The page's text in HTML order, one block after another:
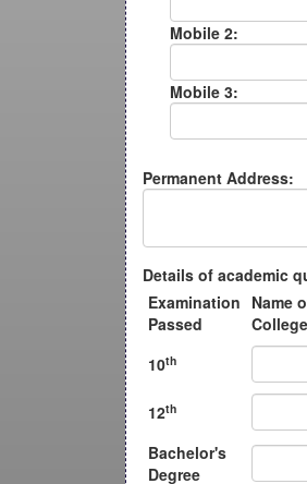
Mobile 2:
Mobile 3:
Permanent Address:
Details of academic
Examination
Passed
Name
10th
12th
Bachelor's
Degree